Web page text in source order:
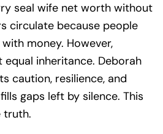
seal wife net worth without
circulate because people
money. However,
inheritance. Deborah
caution, resilience, and
gaps left by silence. This
truth.